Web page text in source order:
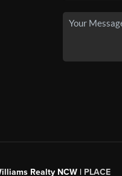
Realty NCW | PLACE